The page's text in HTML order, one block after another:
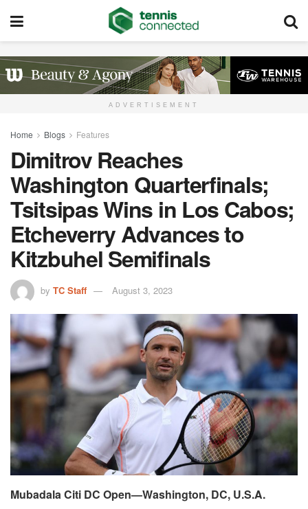
ADVERTISEMENT
Home Blogs Features
Dimitrov Reaches
Washington Quarterfinals;
Tsitsipas Wins in Los Cabos;
Etcheverry Advances to
Kitzbuhel Semifinals
by TC Staff August 3, 2023
Mubadala Citi DC Open—Washington, DC, U.S.A.